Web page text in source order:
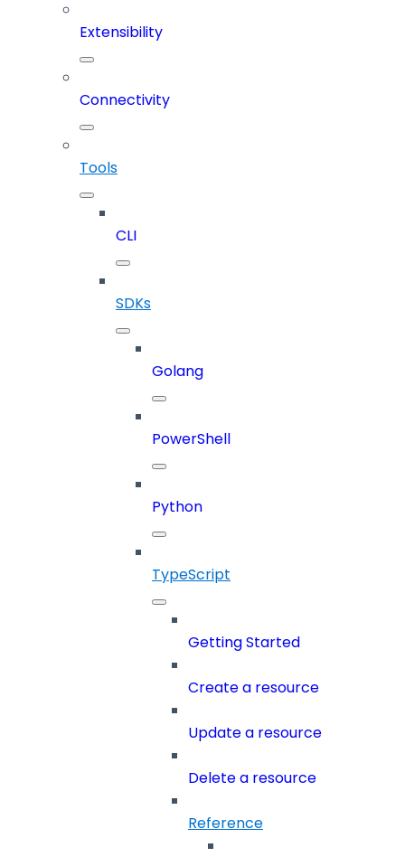
Extensibility
Connectivity
Tools
CLI
SDKs
Golang
PowerShell
Python
TypeScript
Getting Started
Create a resource
Update a resource
Delete a resource
Reference